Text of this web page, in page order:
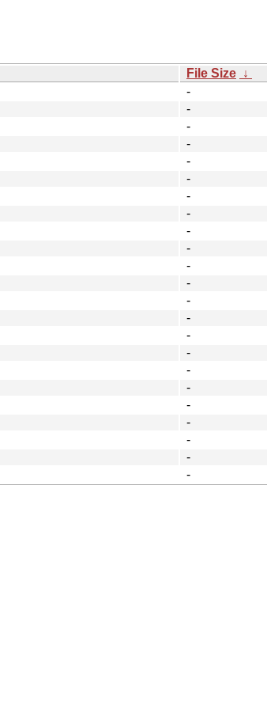
File Size ↓
-
-
-
-
-
-
-
-
-
-
-
-
-
-
-
-
-
-
-
-
-
-
-